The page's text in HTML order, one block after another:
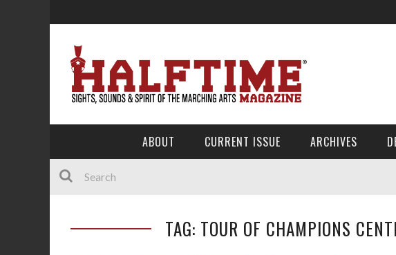
ABOUT CURRENT ISSUE ARCHIVES
TAG: TOUR OF CHAMPIONS